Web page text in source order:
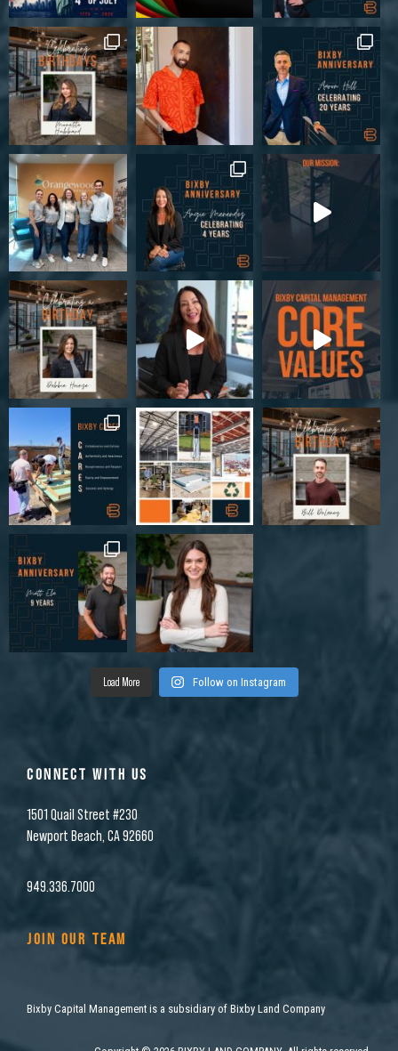
Load More Follow on Instagram
CONNECT WITH US
1501 Quail Street #230
Newport Beach, CA 92660
949.336.7000
JOIN OUR TEAM
Bixby Capital Management is a subsidiary of Bixby Land Company